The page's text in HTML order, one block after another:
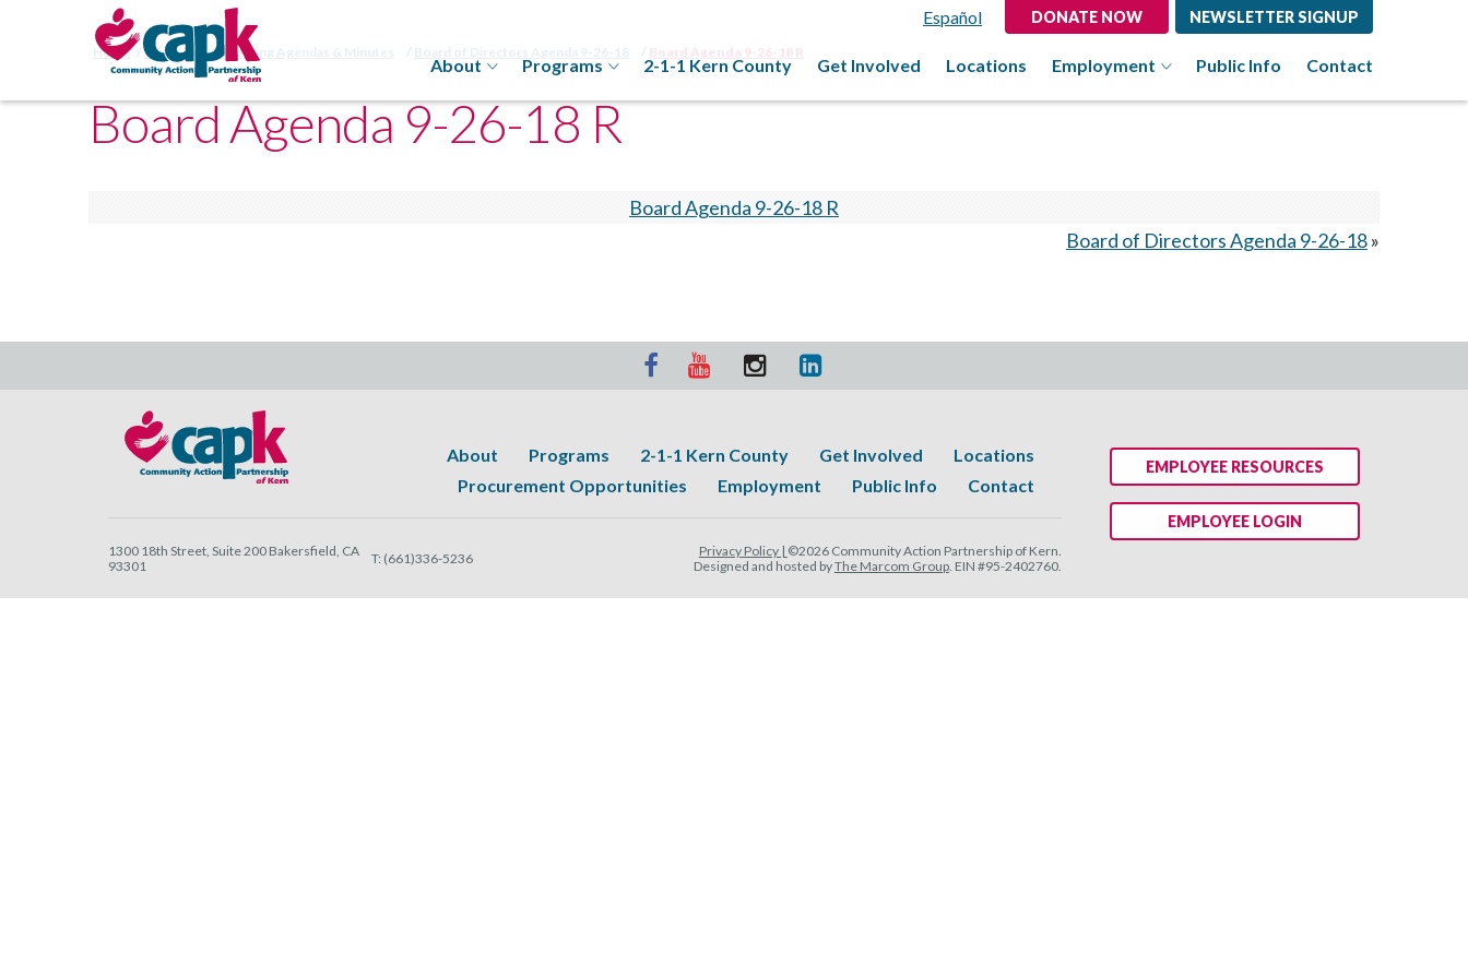
Español DONATE NOW NEWSLETTER SIGNUP
About Programs 2-1-1 Kern County Get Involved Locations Employment Public Info Contact
Home CAPK Board Meeting Agendas & Minutes Board of Directors Agenda 9-26-18 Board Agenda 9-26-18 R
Board Agenda 9-26-18 R
Board Agenda 9-26-18 R
Board of Directors Agenda 9-26-18»
About Programs 2-1-1 Kern County Get Involved
Locations
Procurement Opportunities
Employment Public Info Contact
1300 18th Street, Suite 200 Bakersfield, CA
93301
T: (661)336-5236 Privacy Policy | ©2026 Community Action Partnership of Kern.
Designed and hosted byThe Marcom Group. EIN #95-2402760.
EMPLOYEE RESOURCES
EMPLOYEE LOGIN